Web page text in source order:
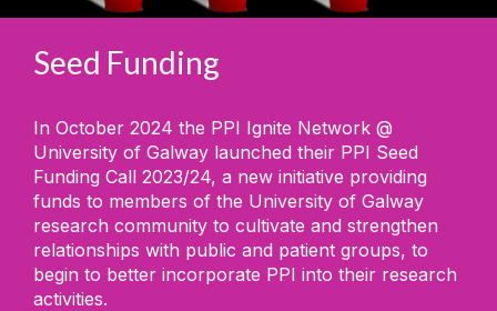
Seed Funding
In October 2024 the PPI Ignite Network @
University of Galway launched their PPI Seed
Funding Call 2023/24, a new initiative providing
funds to members of the University of Galway
research community to cultivate and strengthen
relationships with public and patient groups, to
begin to better incorporate PPI into their research
activities.